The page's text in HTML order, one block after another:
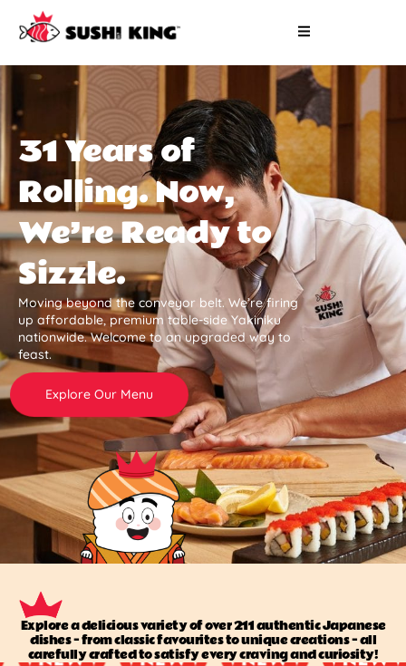
31 Years of
Rolling. Now,
We’re Ready to
Sizzle.
Moving beyond the conveyor belt. We’re firing
up affordable, premium table-side Yakiniku
nationwide. Welcome to an upgraded way to
feast.
Explore Our Menu
Explore a delicious variety of over 211 authentic Japanese
dishes — from classic favourites to unique creations — all
carefully crafted to satisfy every craving and curiosity!